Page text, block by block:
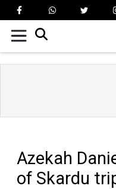
Azekah
of Skardu